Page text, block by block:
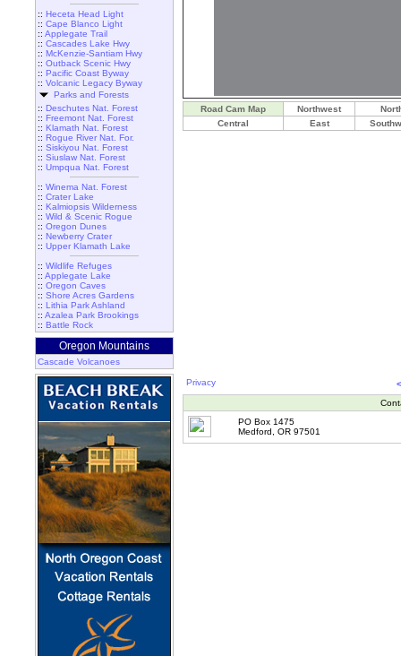
:: Heceta Head Light
:: Cape Blanco Light
:: Applegate Trail
:: Cascades Lake Hwy
:: McKenzie-Santiam Hwy
:: Outback Scenic Hwy
:: Pacific Coast Byway
:: Volcanic Legacy Byway
Parks and Forests
:: Deschutes Nat. Forest
:: Freemont Nat. Forest
:: Klamath Nat. Forest
:: Rogue River Nat. For.
:: Siskiyou Nat. Forest
:: Siuslaw Nat. Forest
:: Umpqua Nat. Forest
:: Winema Nat. Forest
:: Crater Lake
:: Kalmiopsis Wilderness
:: Wild & Scenic Rogue
:: Oregon Dunes
:: Newberry Crater
:: Upper Klamath Lake
:: Wildlife Refuges
:: Applegate Lake
:: Oregon Caves
:: Shore Acres Gardens
:: Lithia Park Ashland
:: Azalea Park Brookings
:: Battle Rock
Oregon Mountains
Cascade Volcanoes
Road Cam Map Northwest
Central
East
Privacy
PO Box 1475
Medford, OR 97501